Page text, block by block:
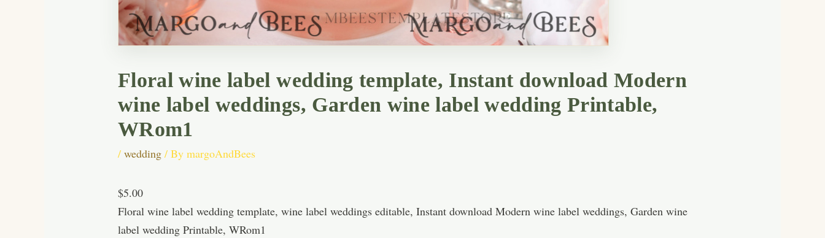
Floral wine label wedding template, Instant download Modern
wine label weddings, Garden wine label wedding Printable,
WRom1
/wedding / BymargoAndBees
$5.00
Floral wine label wedding template, wine label weddings editable, Instant download Modern wine label weddings, Garden wine
label wedding Printable, WRom1